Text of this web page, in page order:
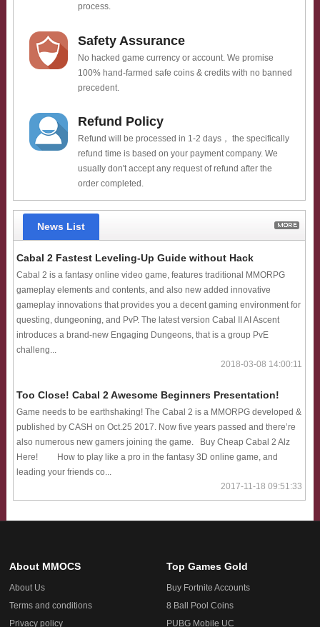
process.
Safety Assurance
No hacked game currency or account. We promise
100% hand-farmed safe coins & credits with no banned
precedent.
Refund Policy
Refund will be processed in 1-2 days， the specifically
refund time is based on your payment company. We
usually don't accept any request of refund after the
order completed.
News List
Cabal 2 Fastest Leveling-Up Guide without Hack
Cabal 2 is a fantasy online video game, features traditional MMORPG
gameplay elements and contents, and also new added innovative
gameplay innovations that provides you a decent gaming environment for
questing, dungeoning, and PvP. The latest version Cabal II AI Ascent
introduces a brand-new Engaging Dungeons, that is a group PvE
challeng...
2018-03-08 14:00:11
Too Close! Cabal 2 Awesome Beginners Presentation!
Game needs to be earthshaking! The Cabal 2 is a MMORPG developed &
published by CASH on Oct.25 2017. Now five years passed and there’re
also numerous new gamers joining the game. Buy Cheap Cabal 2 Alz
Here! How to play like a pro in the fantasy 3D online game, and
leading your friends co...
2017-11-18 09:51:33
About MMOCS
About Us
Terms and conditions
Privacy policy
Top Games Gold
Buy Fortnite Accounts
8 Ball Pool Coins
PUBG Mobile UC